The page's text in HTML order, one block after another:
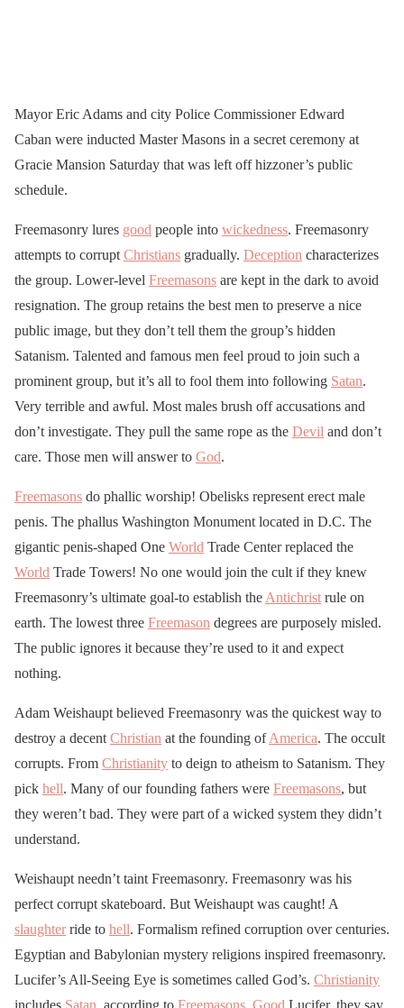
Mayor Eric Adams and city Police Commissioner Edward
Caban were inducted Master Masons in a secret ceremony at
Gracie Mansion Saturday that was left off hizzoner’s public
schedule.
Freemasonry lures good people into wickedness. Freemasonry
attempts to corrupt Christians gradually. Deception characterizes
the group. Lower-level Freemasons are kept in the dark to avoid
resignation. The group retains the best men to preserve a nice
public image, but they don’t tell them the group’s hidden
Satanism. Talented and famous men feel proud to join such a
prominent group, but it’s all to fool them into following Satan.
Very terrible and awful. Most males brush off accusations and
don’t investigate. They pull the same rope as the Devil and don’t
care. Those men will answer to God.
Freemasons do phallic worship! Obelisks represent erect male
penis. The phallus Washington Monument located in D.C. The
gigantic penis-shaped One World Trade Center replaced the
World Trade Towers! No one would join the cult if they knew
Freemasonry’s ultimate goal-to establish the Antichrist rule on
earth. The lowest three Freemason degrees are purposely misled.
The public ignores it because they’re used to it and expect
nothing.
Adam Weishaupt believed Freemasonry was the quickest way to
destroy a decent Christian at the founding ofAmerica. The occult
corrupts. From Christianity to deign to atheism to Satanism. They
pick hell. Many of our founding fathers were Freemasons, but
they weren’t bad. They were part of a wicked system they didn’t
understand.
Weishaupt needn’t taint Freemasonry. Freemasonry was his
perfect corrupt skateboard. But Weishaupt was caught! A
slaughterride to hell. Formalism refined corruption over centuries.
Egyptian and Babylonian mystery religions inspired freemasonry.
Lucifer’s All-Seeing Eye is sometimes called God’s. Christianity
includes Satan , according to Freemasons Good Lucifer, they say.